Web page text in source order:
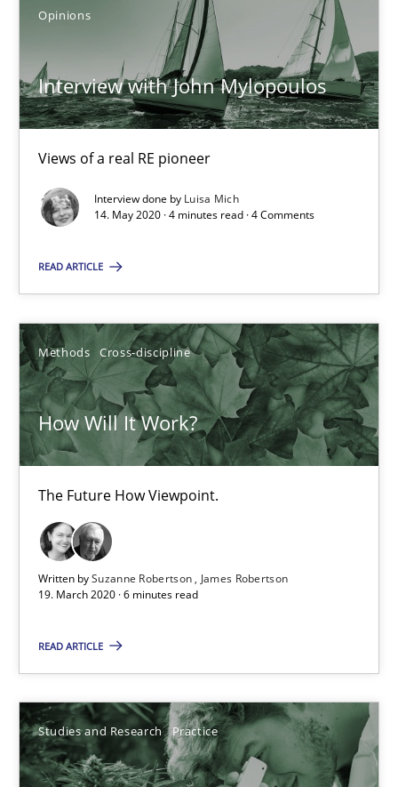
Opinions
Interview with John Mylopoulos
Views of a real RE pioneer
Interview done by Luisa Mich
14. May 2020 · 4 minutes read · 4 Comments
READ ARTICLE
Methods Cross-discipline
How Will It Work?
The Future How Viewpoint.
Written bySuzanne Robertson
James Robertson
19. March 2020 · 6 minutes read
READ ARTICLE
Studies and Research Practice
What is the Relevance of Requirements Engineering
Preliminary Results from an Ongoing Study
Studies and Research Practice
Daniel Méndez
Xavier Franch
Andreas Vogelsang
14.01.2020
10 minutes
ReqInspector
An Approach for the Inspection of the Completeness of
Methods Cross-discipline
27.06.2019